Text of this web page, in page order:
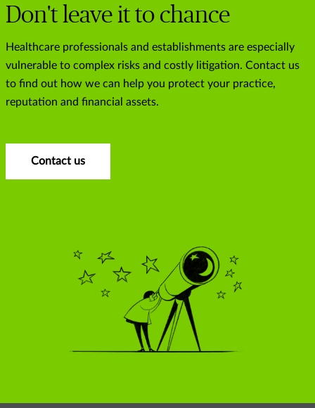
Don't leave it to chance
Healthcare professionals and establishments are especially
vulnerable to complex risks and costly litigation. Contact us
to find out how we can help you protect your practice,
reputation and financial assets.
Contact us